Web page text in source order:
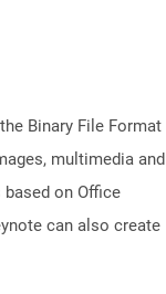
Binary File Format
multimedia and
on Office
can also create